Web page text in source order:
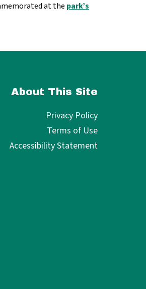
at the park’s
About This Site
Privacy Policy
Terms of Use
Accessibility Statement